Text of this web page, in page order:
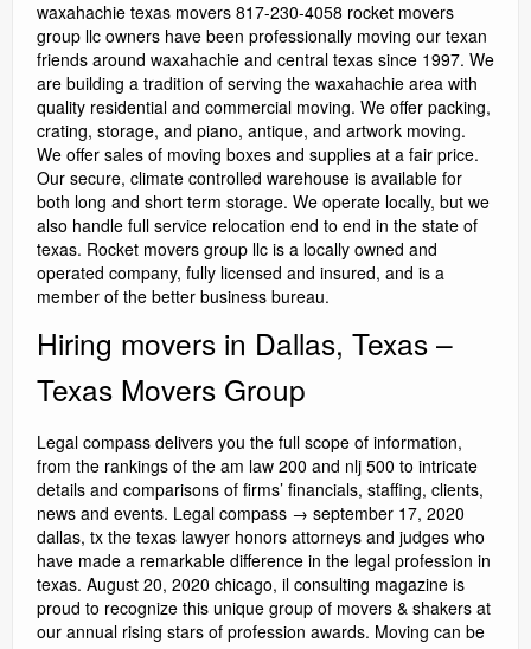
waxahachie texas movers 817-230-4058 rocket movers
group llc owners have been professionally moving our texan
friends around waxahachie and central texas since 1997. We
are building a tradition of serving the waxahachie area with
quality residential and commercial moving. We offer packing,
crating, storage, and piano, antique, and artwork moving.
We offer sales of moving boxes and supplies at a fair price.
Our secure, climate controlled warehouse is available for
both long and short term storage. We operate locally, but we
also handle full service relocation end to end in the state of
texas. Rocket movers group llc is a locally owned and
operated company, fully licensed and insured, and is a
member of the better business bureau.
Hiring movers in Dallas, Texas –
Texas Movers Group
Legal compass delivers you the full scope of information,
from the rankings of the am law 200 and nlj 500 to intricate
details and comparisons of firms’ financials, staffing, clients,
news and events. Legal compass → september 17, 2020
dallas, tx the texas lawyer honors attorneys and judges who
have made a remarkable difference in the legal profession in
texas. August 20, 2020 chicago, il consulting magazine is
proud to recognize this unique group of movers & shakers at
our annual rising stars of profession awards. Moving can be